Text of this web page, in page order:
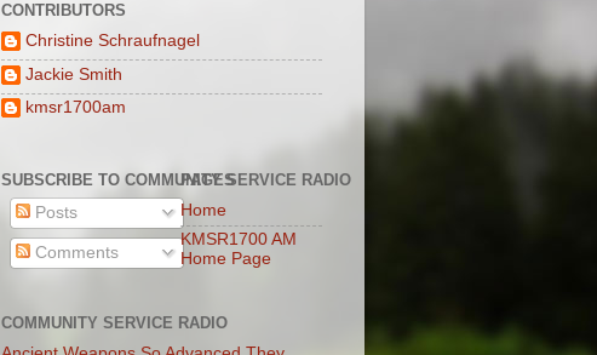
CONTRIBUTORS
Christine Schraufnagel
Jackie Smith
kmsr1700am
SUBSCRIBE TO COMMUNITY SERVICE RADIO
Posts
Comments
PAGES
Home
KMSR1700 AM
Home Page
COMMUNITY SERVICE RADIO